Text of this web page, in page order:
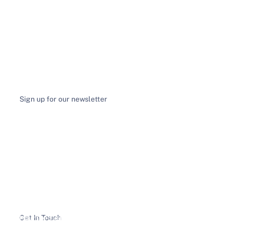
Sign up for our newsletter
Get In Touch
Hours of Business